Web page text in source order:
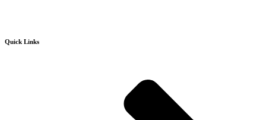
Quick Links